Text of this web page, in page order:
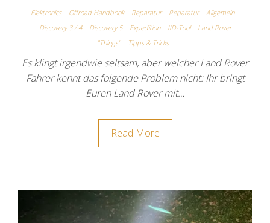
Elektronics Offroad Handbook Reparatur Reparatur
Allgemein
Discovery 3 / 4
Discovery 5 Expedition IID-Tool
Land Rover
"Things"
Tipps & Tricks
Es klingt irgendwie seltsam, aber welcher Land Rover
Fahrer kennt das folgende Problem nicht: Ihr bringt
Euren Land Rover mit…
Read More